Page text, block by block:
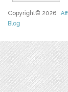
Copyright© 2026
Blog